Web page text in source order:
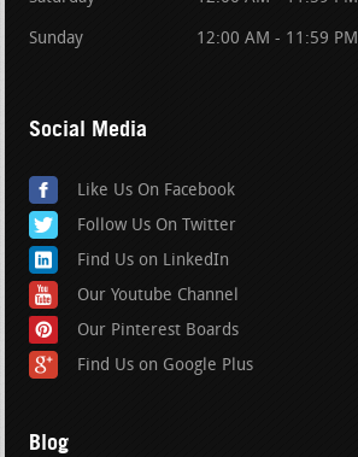
Sunday 12:00 AM - 11:59 PM
Social Media
Like Us On Facebook
Follow Us On Twitter
Find Us on LinkedIn
Our Youtube Channel
Our Pinterest Boards
Find Us on Google Plus
Blog